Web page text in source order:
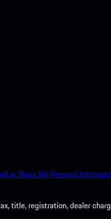
or Share My Personal
title, registration, dealer